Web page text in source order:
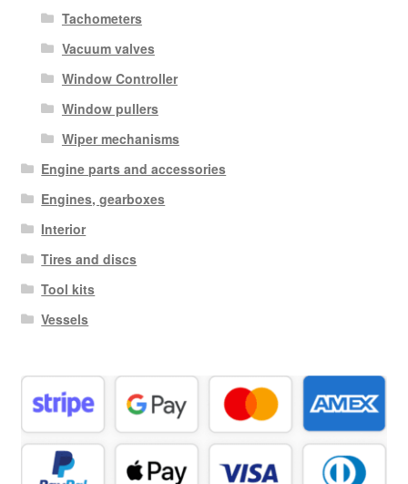
Tachometers
Vacuum valves
Window Controller
Window pullers
Wiper mechanisms
Engine parts and accessories
Engines, gearboxes
Interior
Tires and discs
Tool kits
Vessels